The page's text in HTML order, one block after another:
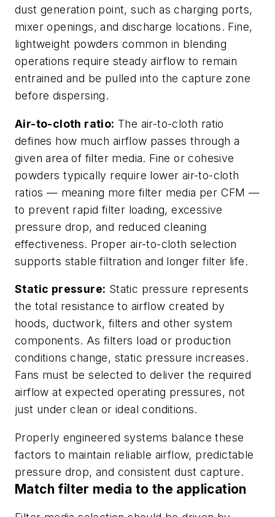
dust generation point, such as charging ports,
mixer openings, and discharge locations. Fine,
lightweight powders common in blending
operations require steady airflow to remain
entrained and be pulled into the capture zone
before dispersing.
Air-to-cloth ratio: The air-to-cloth ratio
defines how much airflow passes through a
given area of filter media. Fine or cohesive
powders typically require lower air-to-cloth
ratios — meaning more filter media per CFM —
to prevent rapid filter loading, excessive
pressure drop, and reduced cleaning
effectiveness. Proper air-to-cloth selection
supports stable filtration and longer filter life.
Static pressure: Static pressure represents
the total resistance to airflow created by
hoods, ductwork, filters and other system
components. As filters load or production
conditions change, static pressure increases.
Fans must be selected to deliver the required
airflow at expected operating pressures, not
just under clean or ideal conditions.
Properly engineered systems balance these
factors to maintain reliable airflow, predictable
pressure drop, and consistent dust capture.
Match filter media to the application